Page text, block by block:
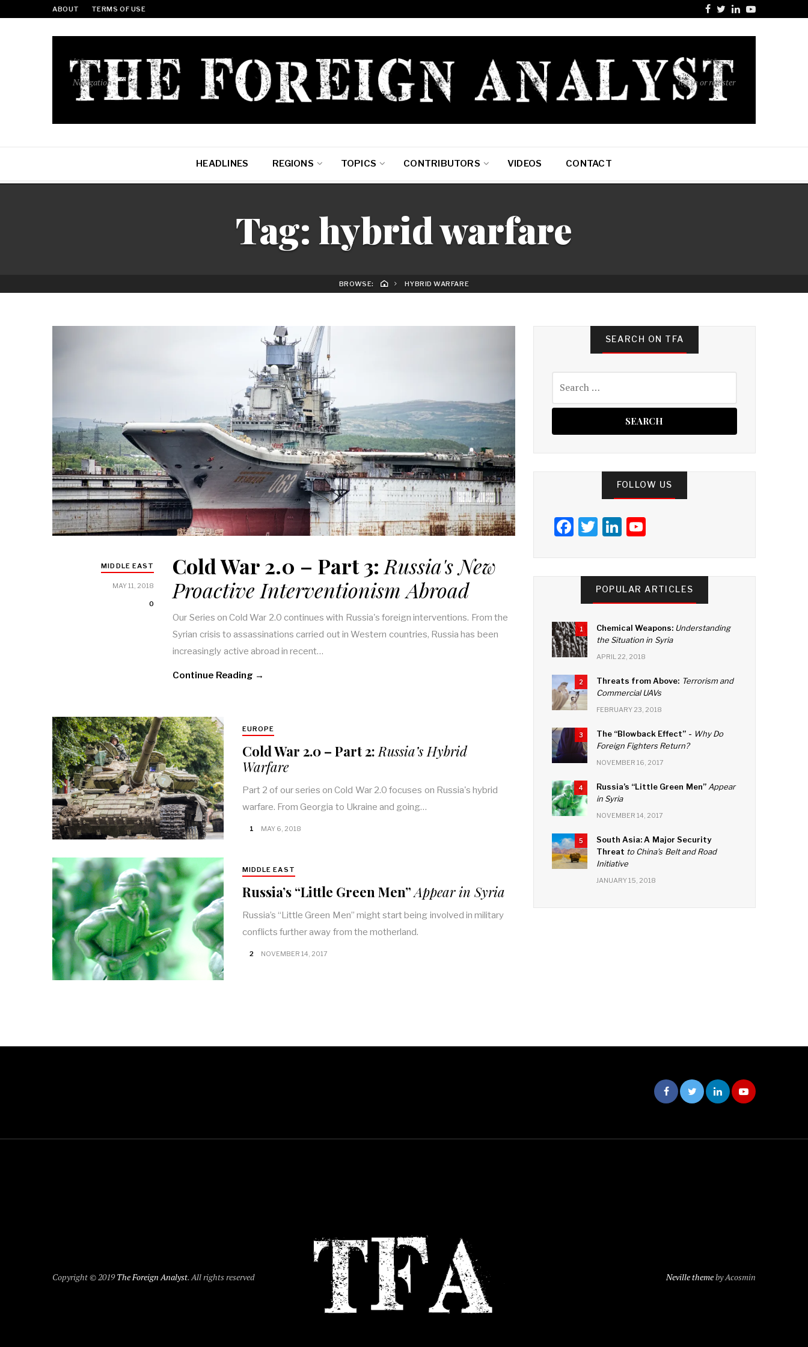
ABOUT TERMS OF USE
Navigation log in or register
HEADLINES REGIONS TOPICS CONTRIBUTORS VIDEOS CONTACT
Tag: hybrid warfare
BROWSE: HYBRID WARFARE
MIDDLE EAST
MAY 11, 2018
0
Cold War 2.0 – Part 3: Russia's New
Proactive Interventionism Abroad
Our Series on Cold War 2.0 continues with Russia's foreign interventions. From the
Syrian crisis to assassinations carried out in Western countries, Russia has been
increasingly active abroad in recent…
Continue Reading →
EUROPE
Cold War 2.0 – Part 2:Russia’s Hybrid
Warfare
Part 2 of our series on Cold War 2.0 focuses on Russia's hybrid
warfare. From Georgia to Ukraine and going…
1 MAY 6, 2018
MIDDLE EAST
Russia’s “Little Green Men”Appear in Syria
Russia’s “Little Green Men” might start being involved in military
conflicts further away from the motherland.
2 NOVEMBER 14, 2017
SEARCH ON TFA
for:
FOLLOW US
F
e
b
o
o
k
T
er
Li
e
dI
n
T
u
b
e
h
a
n
n
el
POPULAR ARTICLES
1 Chemical Weapons: Understanding
the Situation in Syria
APRIL 22, 2018
2 Threats from Above: Terrorism and
Commercial UAVs
FEBRUARY 23, 2018
3 The “Blowback Effect” - Why Do
Foreign Fighters Return?
NOVEMBER 16, 2017
4 Russia’s “Little Green Men” Appear
in Syria
NOVEMBER 14, 2017
5
South Asia: A Major Security
Threat to China’s Belt and Road
Initiative
JANUARY 15, 2018
Copyright © 2019The Foreign Analyst. All rights reserved Neville themeby Acosmin